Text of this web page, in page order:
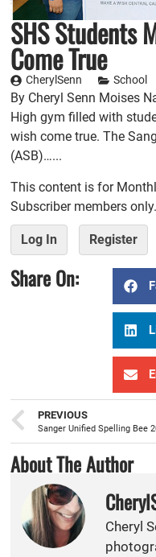
SHS Students
Come True
CherylSenn School
By Cheryl Senn Moises
High gym filled with
wish come true. The
(ASB)…...
This content is for
Subscriber members only.
Log In Register
Share On:
PREVIOUS
Sanger Unified Spelling Bee
About The Author
Cheryl